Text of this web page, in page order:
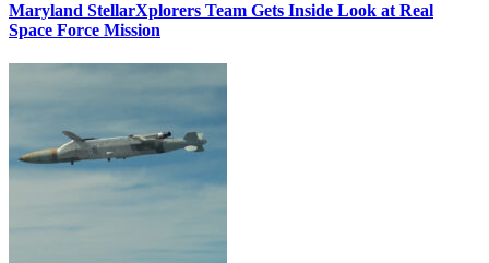
Maryland StellarXplorers Team Gets Inside Look at Real
Space Force Mission